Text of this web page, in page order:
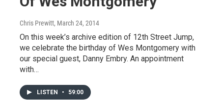
Chris Prewitt, March 24, 2014
On this week’s archive edition of 12th Street Jump,
we celebrate the birthday of Wes Montgomery with
our special guest, Danny Embry. An appointment
with…
LISTEN • 59:00